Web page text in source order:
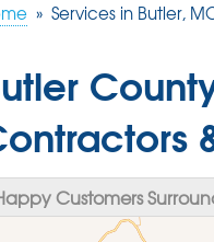
» Services in Butler,
Customers